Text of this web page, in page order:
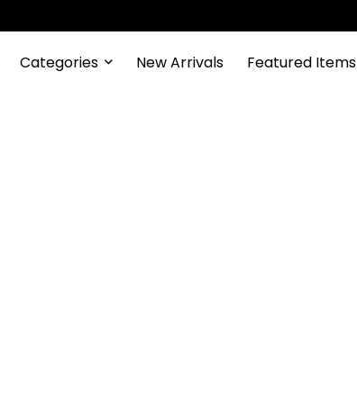
Categories New Arrivals Featured Items